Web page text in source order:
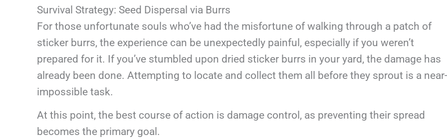
Survival Strategy: Seed Dispersal via Burrs
For those unfortunate souls who’ve had the misfortune of walking through a patch of
sticker burrs, the experience can be unexpectedly painful, especially if you weren’t
prepared for it. If you’ve stumbled upon dried sticker burrs in your yard, the damage has
already been done. Attempting to locate and collect them all before they sprout is a near-
impossible task.
At this point, the best course of action is damage control, as preventing their spread
becomes the primary goal.